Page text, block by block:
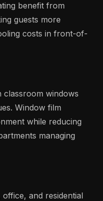
benefit from
guests more
costs in front-of-
classroom windows
Window film
while reducing
managing
and residential